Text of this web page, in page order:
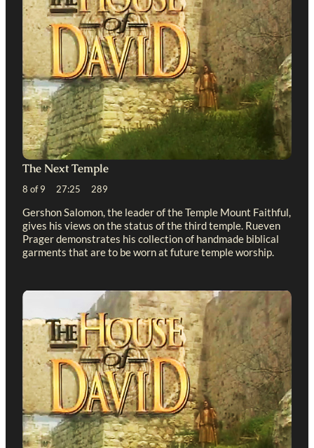
The Next Temple
8 of 9 27:25 289
Gershon Salomon, the leader of the Temple Mount Faithful,
gives his views on the status of the third temple. Rueven
Prager demonstrates his collection of handmade biblical
garments that are to be worn at future temple worship.